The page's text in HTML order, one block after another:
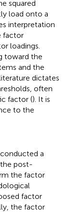
squared
load onto a
interpretation
factor
loadings.
toward the
and the
dictates
often
factor (). It is
to the
a
post-
the factor
factor
the factor